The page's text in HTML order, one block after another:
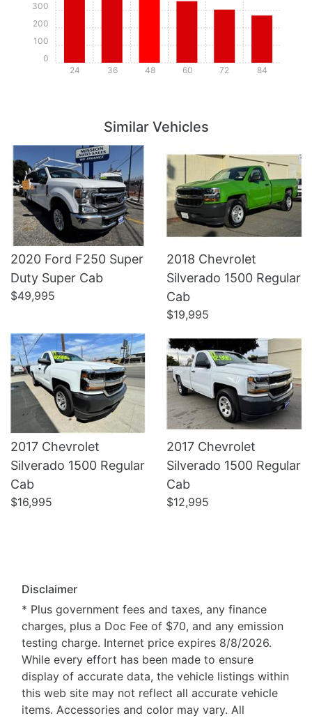
24 36 48 60 72 84
0
100
200
300
Similar Vehicles
2020 Ford F250 Super
Duty Super Cab
$49,995
2018 Chevrolet
Silverado 1500 Regular
Cab
$19,995
2017 Chevrolet
Silverado 1500 Regular
Cab
$16,995
Details
2017 Chevrolet
Silverado 1500 Regular
Cab
$12,995
Details
Disclaimer
* Plus government fees and taxes, any finance
charges, plus a Doc Fee of $70, and any emission
testing charge. Internet price expires 8/8/2026.
While every effort has been made to ensure
display of accurate data, the vehicle listings within
this web site may not reflect all accurate vehicle
items. Accessories and color may vary. All